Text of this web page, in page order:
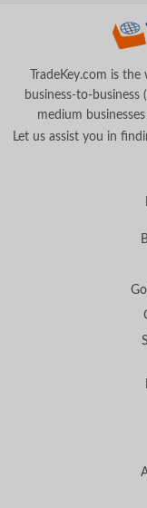
TradeKey.com is
business-to-business
medium
Let us assist you in